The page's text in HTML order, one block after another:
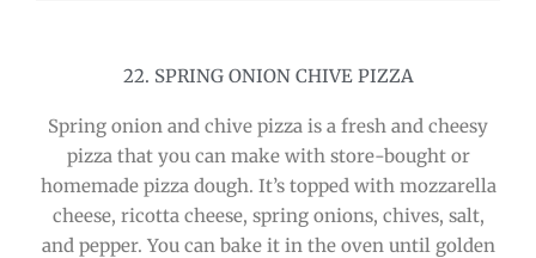
22. SPRING ONION CHIVE PIZZA
Spring onion and chive pizza is a fresh and cheesy
pizza that you can make with store-bought or
homemade pizza dough. It’s topped with mozzarella
cheese, ricotta cheese, spring onions, chives, salt,
and pepper. You can bake it in the oven until golden